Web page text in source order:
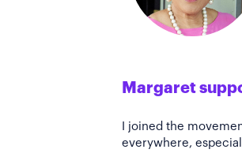
Margaret
I joined the
everywhere,